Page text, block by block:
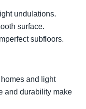
undulations.
surface.
subfloors.
and light
and durability make